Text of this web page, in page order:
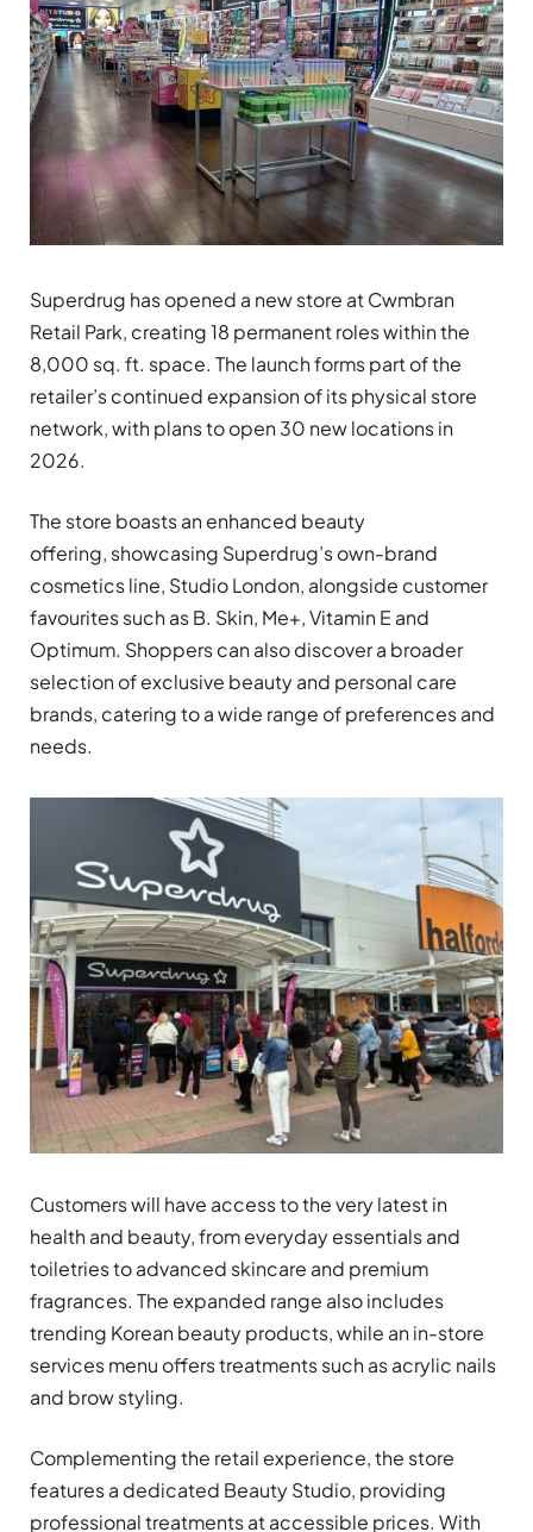
Superdrug has opened a new store atCwmbran
Retail Park, creating 18 permanent roles within the
8,000 sq. ft. space. The launch forms part of the
retailer’s continued expansion of its physical store
network, with plans to open 30 new locations in
2026.
The store boasts an enhanced beauty
offering, showcasing Superdrug’s own-brand
cosmetics line, Studio London, alongside customer
favourites such as B. Skin, Me+, Vitamin E and
Optimum. Shoppers can also discover a broader
selection of exclusive beauty and personal care
brands, catering to a wide range of preferences and
needs.
Customers will have access to the very latest in
health and beauty, from everyday essentials and
toiletries to advanced skincare and premium
fragrances. The expanded range also includes
trending Korean beauty products, while an in-store
services menu offers treatments such as acrylic nails
and brow styling.
Complementing the retail experience, the store
features a dedicated Beauty Studio, providing
professional treatments at accessible prices. With